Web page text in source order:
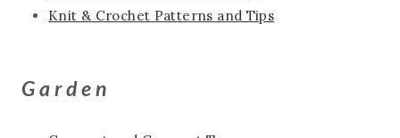
Knit & Crochet Patterns and Tips
Garden